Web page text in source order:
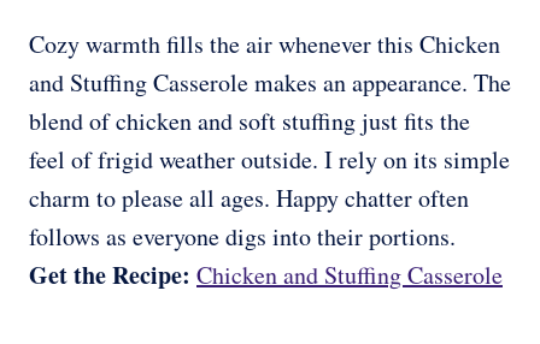
Cozy warmth fills the air whenever this Chicken
and Stuffing Casserole makes an appearance. The
blend of chicken and soft stuffing just fits the
feel of frigid weather outside. I rely on its simple
charm to please all ages. Happy chatter often
follows as everyone digs into their portions.
Get the Recipe: Chicken and Stuffing Casserole